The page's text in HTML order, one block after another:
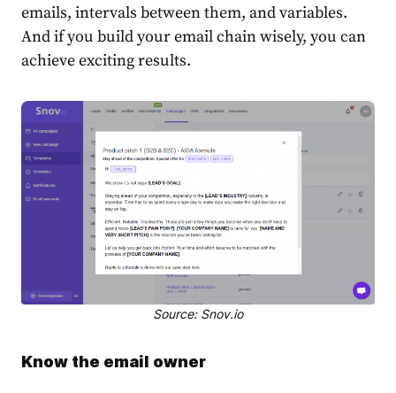
emails, intervals between them, and variables.
And if you build your email chain wisely, you can
achieve exciting results.
Source: Snov.io
Know the email owner